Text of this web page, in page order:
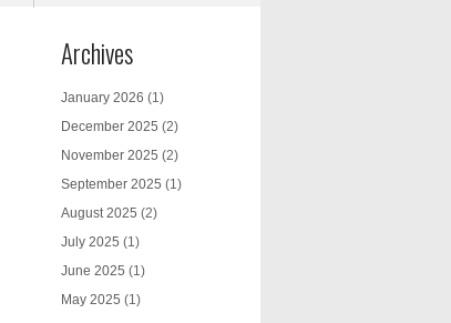
Archives
January 2026 (1)
December 2025 (2)
November 2025 (2)
September 2025 (1)
August 2025 (2)
July 2025 (1)
June 2025 (1)
May 2025 (1)